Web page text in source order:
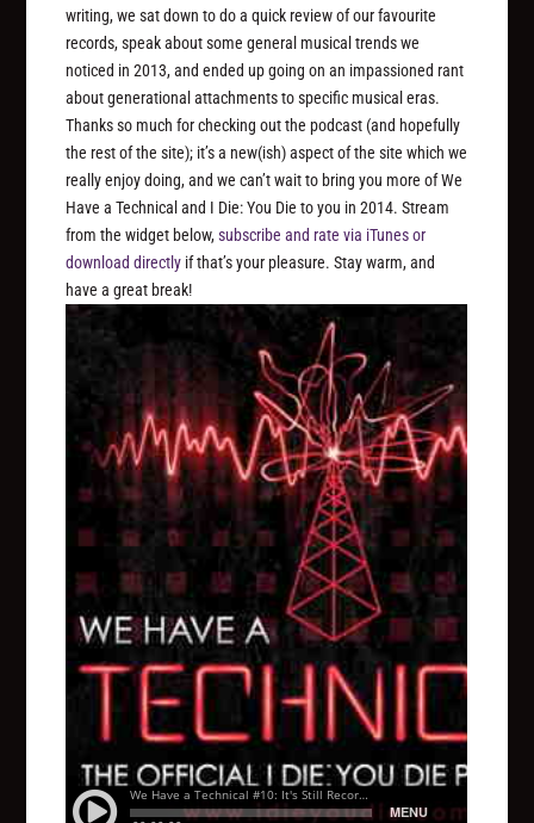
writing, we sat down to do a quick review of our favourite
records, speak about some general musical trends we
noticed in 2013, and ended up going on an impassioned rant
about generational attachments to specific musical eras.
Thanks so much for checking out the podcast (and hopefully
the rest of the site); it’s a new(ish) aspect of the site which we
really enjoy doing, and we can’t wait to bring you more of We
Have a Technical and I Die: You Die to you in 2014. Stream
from the widget below,subscribe and rate via iTunesor
download directly if that’s your pleasure. Stay warm, and
have a great break!